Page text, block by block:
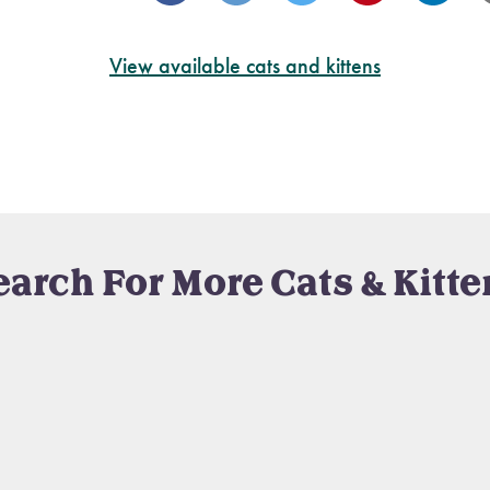
View available cats and kittens
For More Cats &